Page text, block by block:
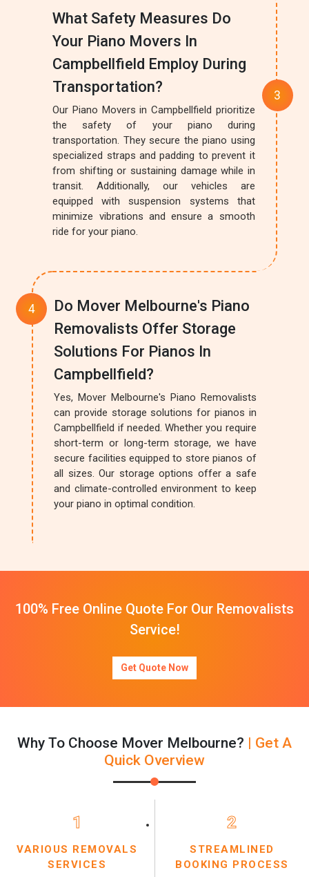
What Safety Measures Do
Your Piano Movers In
Campbellfield Employ During
Transportation?
Our Piano Movers in Campbellfield prioritize
the safety of your piano during
transportation. They secure the piano using
specialized straps and padding to prevent it
from shifting or sustaining damage while in
transit. Additionally, our vehicles are
equipped with suspension systems that
minimize vibrations and ensure a smooth
ride for your piano.
Do Mover Melbourne's Piano
Removalists Offer Storage
Solutions For Pianos In
Campbellfield?
Yes, Mover Melbourne's Piano Removalists
can provide storage solutions for pianos in
Campbellfield if needed. Whether you require
short-term or long-term storage, we have
secure facilities equipped to store pianos of
all sizes. Our storage options offer a safe
and climate-controlled environment to keep
your piano in optimal condition.
100% Free Online Quote For Our Removalists
Service!
Get Quote Now
Why To Choose Mover Melbourne? | Get A
Quick Overview
1
VARIOUS REMOVALS
SERVICES
2
STREAMLINED
BOOKING PROCESS